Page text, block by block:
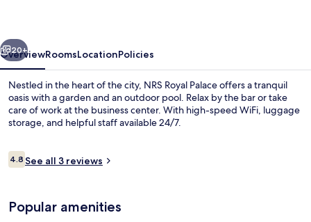
Next
20+
OverviewRoomsLocationPolicies
Nestled in the heart of the city, NRS Royal Palace offers a tranquil
oasis with a garden and an outdoor pool. Relax by the bar or take
care of work at the business center. With high-speed WiFi, luggage
storage, and helpful staff available 24/7.
Reviews
4.84.8 out of 10
See all 3 reviews
Popular amenities